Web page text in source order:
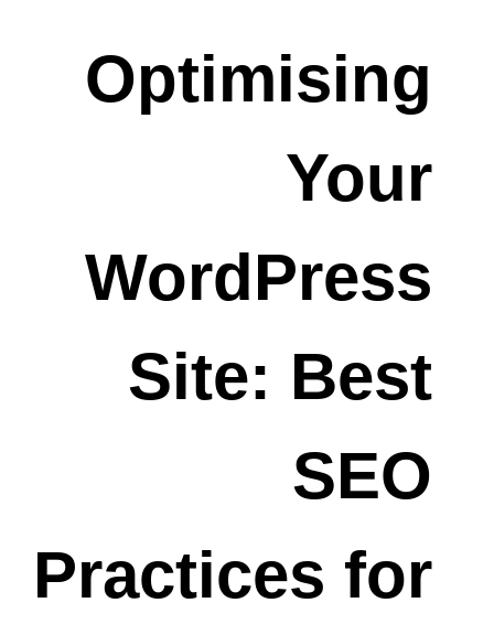
Optimising
Your
WordPress
Site: Best
SEO
Practices for